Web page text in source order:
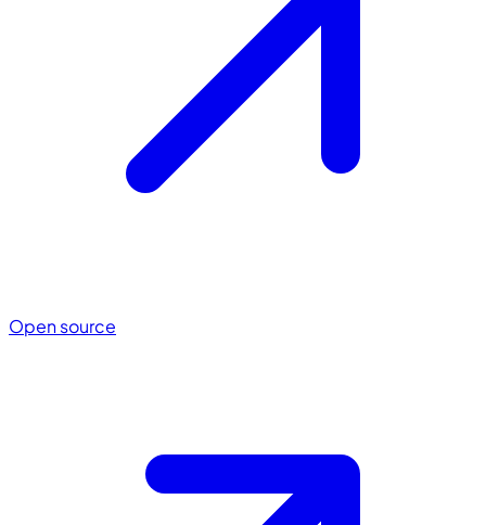
Open source